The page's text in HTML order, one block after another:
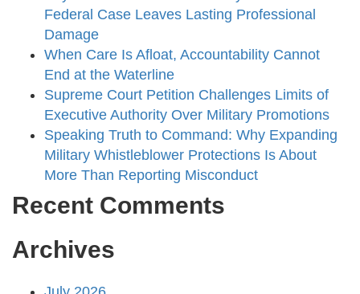
Federal Case Leaves Lasting Professional
Damage
When Care Is Afloat, Accountability Cannot
End at the Waterline
Supreme Court Petition Challenges Limits of
Executive Authority Over Military Promotions
Speaking Truth to Command: Why Expanding
Military Whistleblower Protections Is About
More Than Reporting Misconduct
Recent Comments
Archives